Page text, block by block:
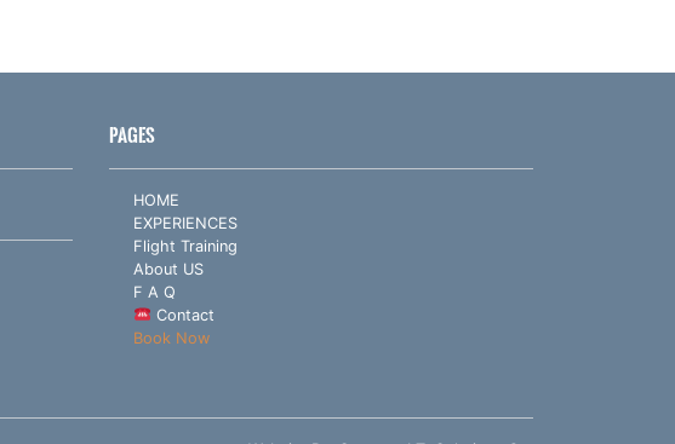
PAGES
HOME
EXPERIENCES
Flight Training
About US
F A Q
Contact
Book Now